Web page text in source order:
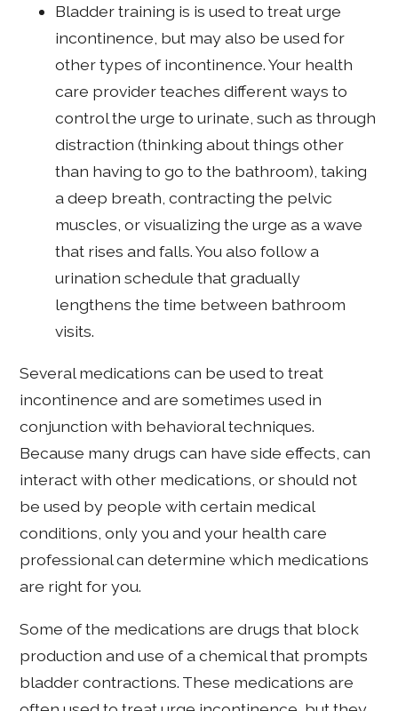
Bladder training is is used to treat urge
incontinence, but may also be used for
other types of incontinence. Your health
care provider teaches different ways to
control the urge to urinate, such as through
distraction (thinking about things other
than having to go to the bathroom), taking
a deep breath, contracting the pelvic
muscles, or visualizing the urge as a wave
that rises and falls. You also follow a
urination schedule that gradually
lengthens the time between bathroom
visits.
Several medications can be used to treat
incontinence and are sometimes used in
conjunction with behavioral techniques.
Because many drugs can have side effects, can
interact with other medications, or should not
be used by people with certain medical
conditions, only you and your health care
professional can determine which medications
are right for you.
Some of the medications are drugs that block
production and use of a chemical that prompts
bladder contractions. These medications are